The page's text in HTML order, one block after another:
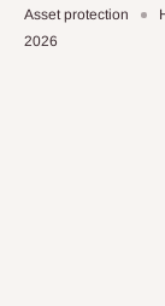
Asset protection
2026